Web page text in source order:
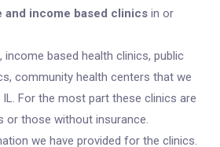
and income based clinics in or
based health clinics, public
community health centers that we
For the most part these clinics are
or those without insurance.
we have provided for the clinics.